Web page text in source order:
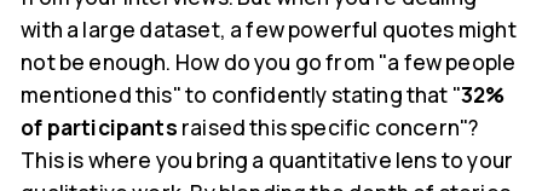
with a large dataset, a few powerful quotes might
not be enough. How do you go from "a few people
mentioned this" to confidently stating that "32%
of participants raised this specific concern"?
This is where you bring a quantitative lens to your